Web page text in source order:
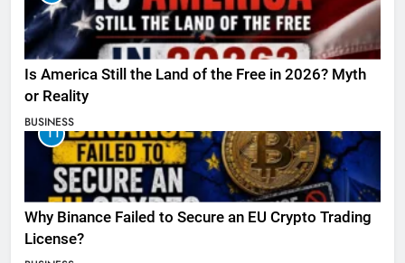
Is America Still the Land of the Free in 2026? Myth
or Reality
BUSINESS
11
Why Binance Failed to Secure an EU Crypto Trading
License?